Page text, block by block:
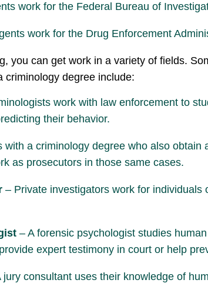
work for the Federal Bureau of
work for the Drug Enforcement
you can get work in a variety of fields.
criminology degree include:
work with law enforcement to
their behavior.
with a criminology degree who also
as prosecutors in those same cases.
– Private investigators work for individuals
– A forensic psychologist studies
expert testimony in court or help
jury consultant uses their knowledge of